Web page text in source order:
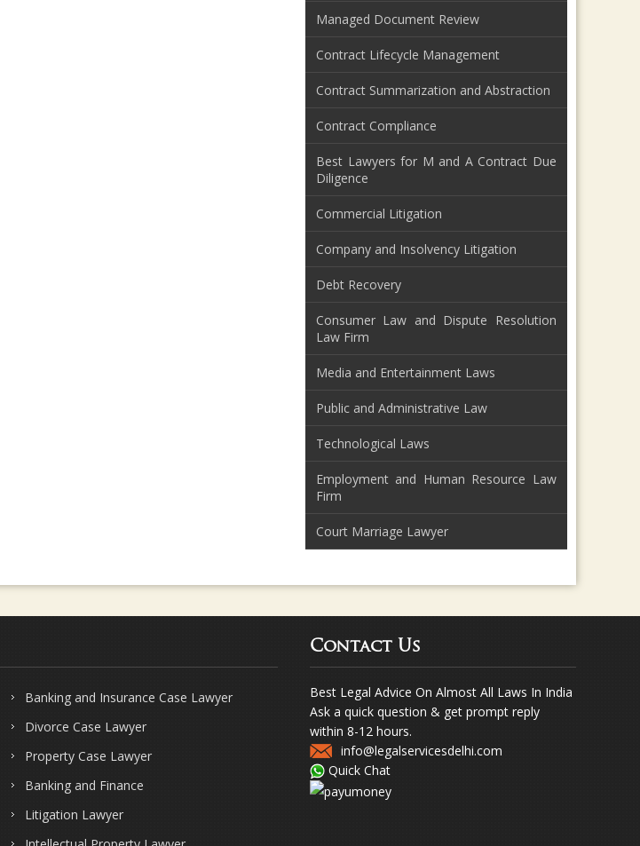
Managed Document Review
Contract Lifecycle Management
Contract Summarization and Abstraction
Contract Compliance
Best Lawyers for M and A Contract Due
Diligence
Commercial Litigation
Company and Insolvency Litigation
Debt Recovery
Consumer Law and Dispute Resolution
Law Firm
Media and Entertainment Laws
Public and Administrative Law
Technological Laws
Employment and Human Resource Law
Firm
Court Marriage Lawyer
Banking and Insurance Case Lawyer
Divorce Case Lawyer
Property Case Lawyer
Banking and Finance
Litigation Lawyer
Contact Us
Best Legal Advice On Almost All Laws In India
Ask a quick question & get prompt reply
within 8-12 hours.
info@legalservicesdelhi.com
Quick Chat